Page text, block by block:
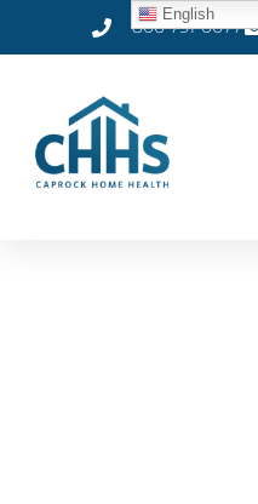
806-791-0077
English